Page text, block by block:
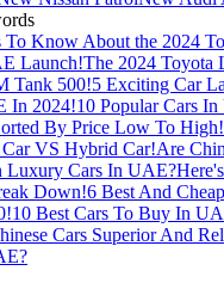
To Know About the 2024
Launch!The 2024 Toyota
Tank 500!5 Exciting Car
In 2024!10 Popular Cars
By Price Low To High!
VS Hybrid Car!Are
Luxury Cars In UAE?
Down!6 Best And
10 Best Cars To Buy In
Cars Superior And